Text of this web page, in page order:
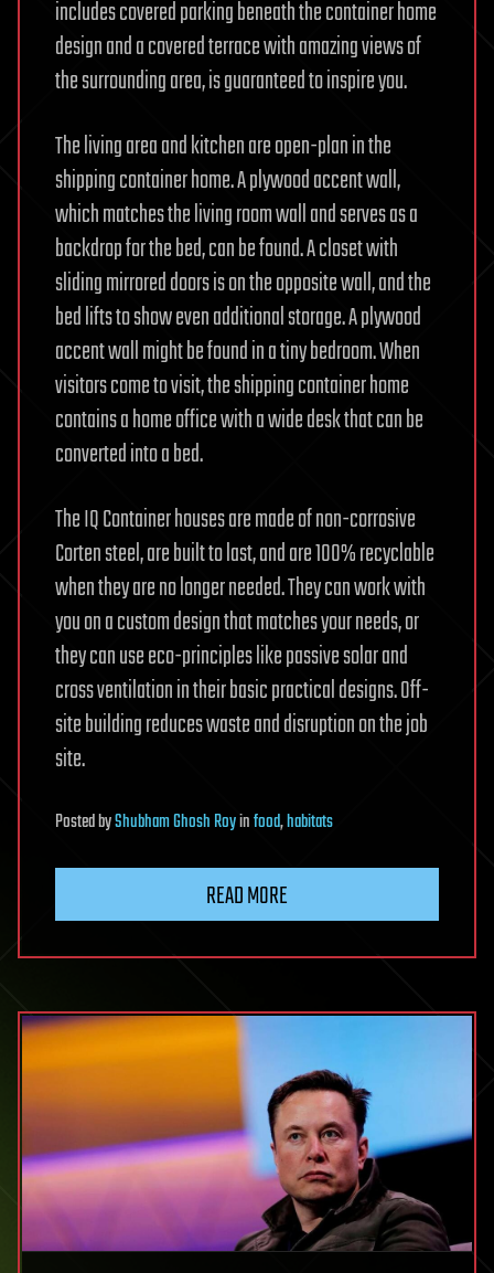
includes covered parking beneath the container home
design and a covered terrace with amazing views of
the surrounding area, is guaranteed to inspire you.
The living area and kitchen are open-plan in the
shipping container home. A plywood accent wall,
which matches the living room wall and serves as a
backdrop for the bed, can be found. A closet with
sliding mirrored doors is on the opposite wall, and the
bed lifts to show even additional storage. A plywood
accent wall might be found in a tiny bedroom. When
visitors come to visit, the shipping container home
contains a home office with a wide desk that can be
converted into a bed.
The IQ Container houses are made of non-corrosive
Corten steel, are built to last, and are 100% recyclable
when they are no longer needed. They can work with
you on a custom design that matches your needs, or
they can use eco-principles like passive solar and
cross ventilation in their basic practical designs. Off-
site building reduces waste and disruption on the job
site.
PostedbyShubham Ghosh Royinfood,habitats
READ MORE